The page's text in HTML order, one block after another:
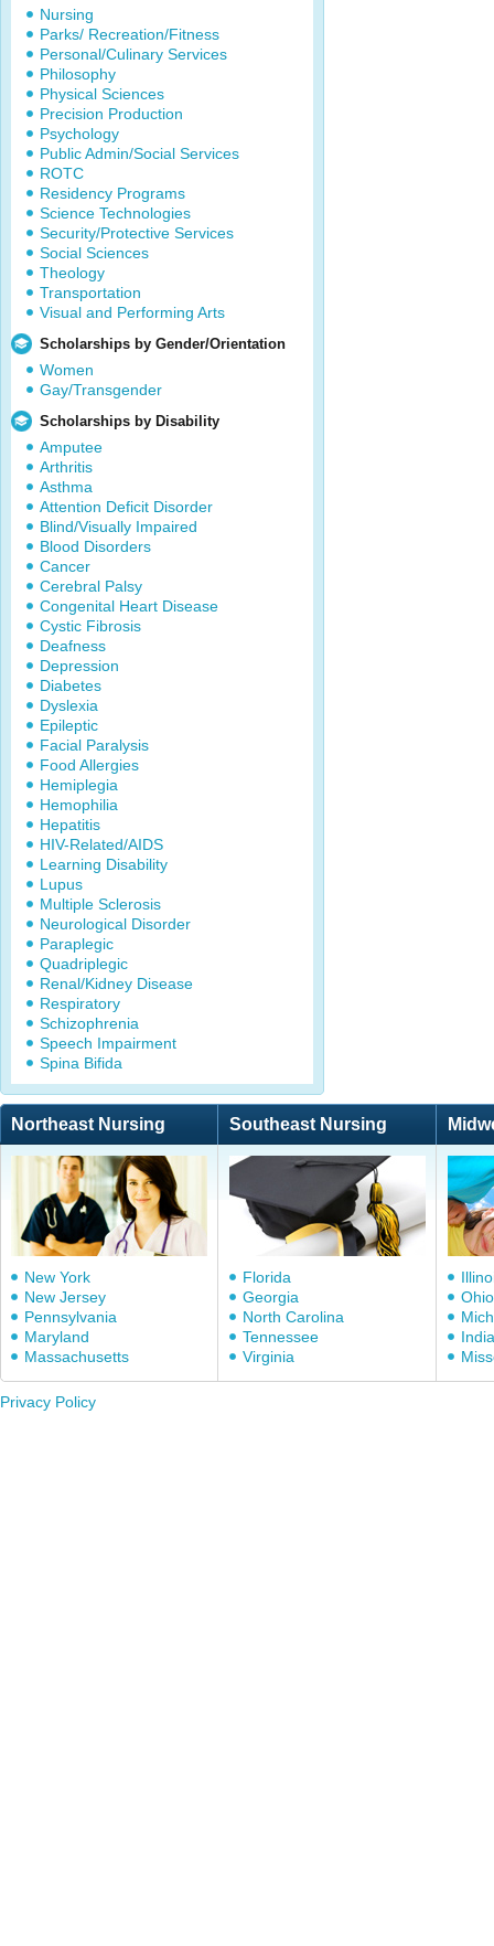
Nursing
Parks/ Recreation/Fitness
Personal/Culinary Services
Philosophy
Physical Sciences
Precision Production
Psychology
Public Admin/Social Services
ROTC
Residency Programs
Science Technologies
Security/Protective Services
Social Sciences
Theology
Transportation
Visual and Performing Arts
Scholarships by Gender/Orientation
Women
Gay/Transgender
Scholarships by Disability
Amputee
Arthritis
Asthma
Attention Deficit Disorder
Blind/Visually Impaired
Blood Disorders
Cancer
Cerebral Palsy
Congenital Heart Disease
Cystic Fibrosis
Deafness
Depression
Diabetes
Dyslexia
Epileptic
Facial Paralysis
Food Allergies
Hemiplegia
Hemophilia
Hepatitis
HIV-Related/AIDS
Learning Disability
Lupus
Multiple Sclerosis
Neurological Disorder
Paraplegic
Quadriplegic
Renal/Kidney Disease
Respiratory
Schizophrenia
Speech Impairment
Spina Bifida
Northeast Nursing Southeast Nursing
New York
New Jersey
Pennsylvania
Maryland
Massachusetts
Florida
Georgia
North Carolina
Tennessee
Virginia
Ohio
Privacy Policy